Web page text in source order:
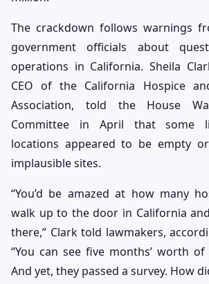
The crackdown follows warnings
government officials about
operations in California. Sheila
CEO of the California Hospice
Association, told the House
Committee in April that some
locations appeared to be empty
implausible sites.
“You’d be amazed at how many
walk up to the door in California
there,” Clark told lawmakers,
“You can see five months’ worth
And yet, they passed a survey. How